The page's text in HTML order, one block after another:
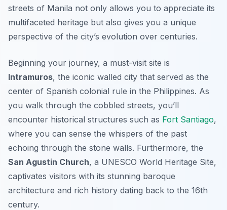
streets of Manila not only allows you to appreciate its
multifaceted heritage but also gives you a unique
perspective of the city’s evolution over centuries.
Beginning your journey, a must-visit site is
Intramuros, the iconic walled city that served as the
center of Spanish colonial rule in the Philippines. As
you walk through the cobbled streets, you’ll
encounter historical structures such as Fort Santiago,
where you can sense the whispers of the past
echoing through the stone walls. Furthermore, the
San Agustin Church, a UNESCO World Heritage Site,
captivates visitors with its stunning baroque
architecture and rich history dating back to the 16th
century.